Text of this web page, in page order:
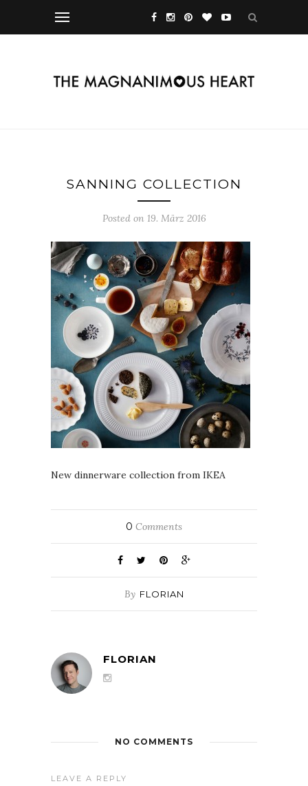
SANNING COLLECTION
Posted on 19. März 2016
New dinnerware collection from IKEA
0 Comments
By FLORIAN
FLORIAN
NO COMMENTS
LEAVE A REPLY